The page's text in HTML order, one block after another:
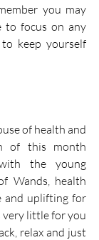
you may
to focus on any
keep yourself
of health and
of this month
the young
Wands, health
and uplifting for
very little for you
relax and just